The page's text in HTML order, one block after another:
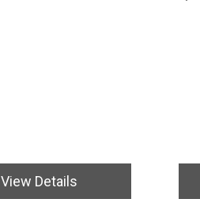
View Details